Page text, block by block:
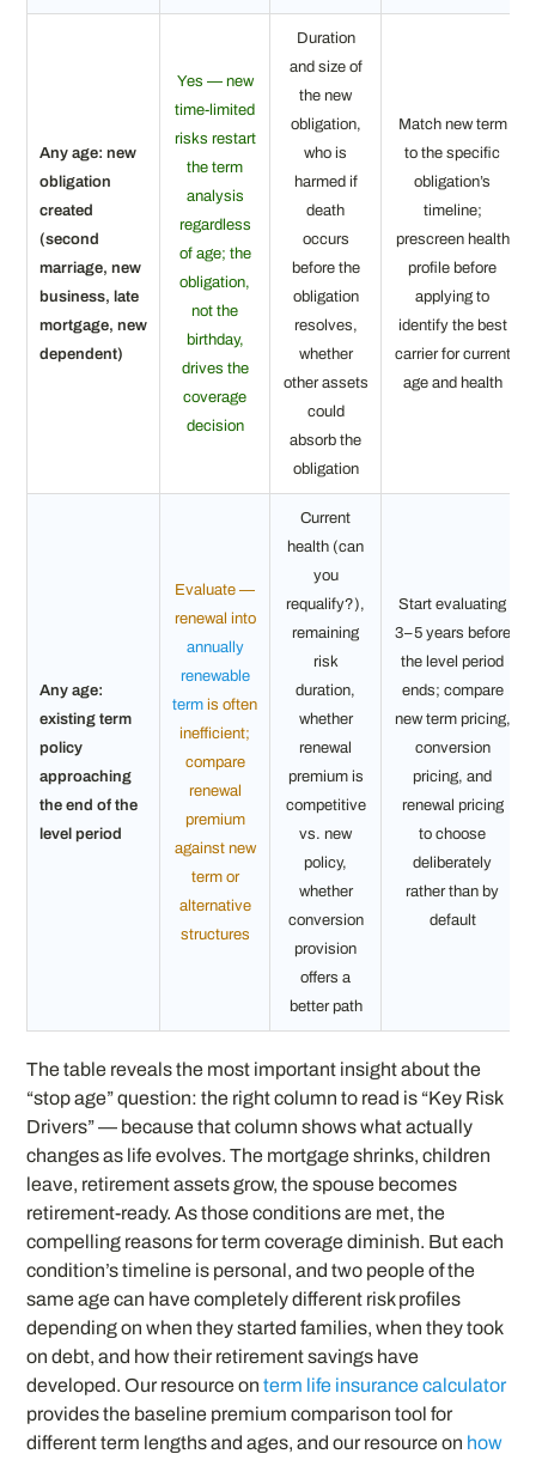
Any age: new
obligation
created
(second
marriage, new
business, late
mortgage, new
dependent)
Yes — new
time-limited
risks restart
the term
analysis
regardless
of age; the
obligation,
not the
birthday,
drives the
coverage
decision
Duration
and size of
the new
obligation,
who is
harmed if
death
occurs
before the
obligation
resolves,
whether
other assets
could
absorb the
obligation
Match new term
to the specific
obligation’s
timeline;
prescreen health
profile before
applying to
identify the best
carrier for current
age and health
Any age:
existing term
policy
approaching
the end of the
level period
Evaluate —
renewal into
annually
renewable
term is often
inefficient;
compare
renewal
premium
against new
term or
alternative
structures
Current
health (can
you
requalify?),
remaining
risk
duration,
whether
renewal
premium is
competitive
vs. new
policy,
whether
conversion
provision
offers a
better path
Start evaluating
3–5 years before
the level period
ends; compare
new term pricing,
conversion
pricing, and
renewal pricing
to choose
deliberately
rather than by
default
The table reveals the most important insight about the
“stop age” question: the right column to read is “Key Risk
Drivers” — because that column shows what actually
changes as life evolves. The mortgage shrinks, children
leave, retirement assets grow, the spouse becomes
retirement-ready. As those conditions are met, the
compelling reasons for term coverage diminish. But each
condition’s timeline is personal, and two people of the
same age can have completely different risk profiles
depending on when they started families, when they took
on debt, and how their retirement savings have
developed. Our resource onterm life insurance calculator
provides the baseline premium comparison tool for
different term lengths and ages, and our resource on how